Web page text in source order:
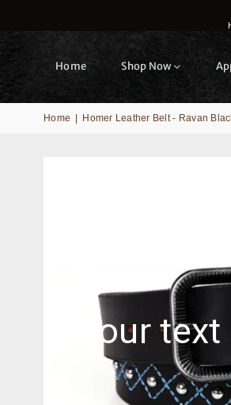
Home Shop Now
Home Homer Leather Belt - Ravan